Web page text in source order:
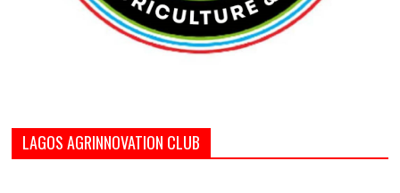
LAGOS AGRINNOVATION CLUB